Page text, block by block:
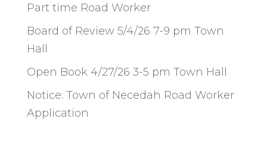
Part time Road Worker
Board of Review 5/4/26 7-9 pm Town
Hall
Open Book 4/27/26 3-5 pm Town Hall
Notice: Town of Necedah Road Worker
Application